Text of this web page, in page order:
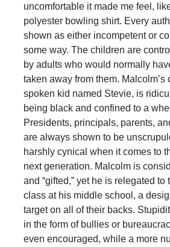
uncomfortable it made me feel,
polyester bowling shirt. Every
shown as either incompetent or
some way. The children are
by adults who would normally
taken away from them. Malcolm’s
spoken kid named Stevie, is
being black and confined to a
Presidents, principals, parents,
are always shown to be
harshly cynical when it comes to
next generation. Malcolm is
and “gifted,” yet he is relegated to
class at his middle school, a
target on all of their backs.
in the form of bullies or
even encouraged, while a more